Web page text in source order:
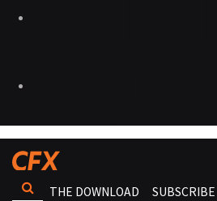
THE DOWNLOAD SUBSCRIBE